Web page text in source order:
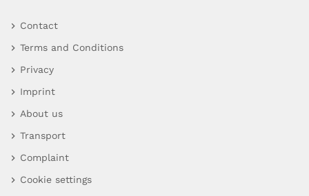
Contact
Terms and Conditions
Privacy
Imprint
About us
Transport
Complaint
Cookie settings